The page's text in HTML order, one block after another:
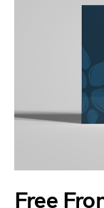
Free